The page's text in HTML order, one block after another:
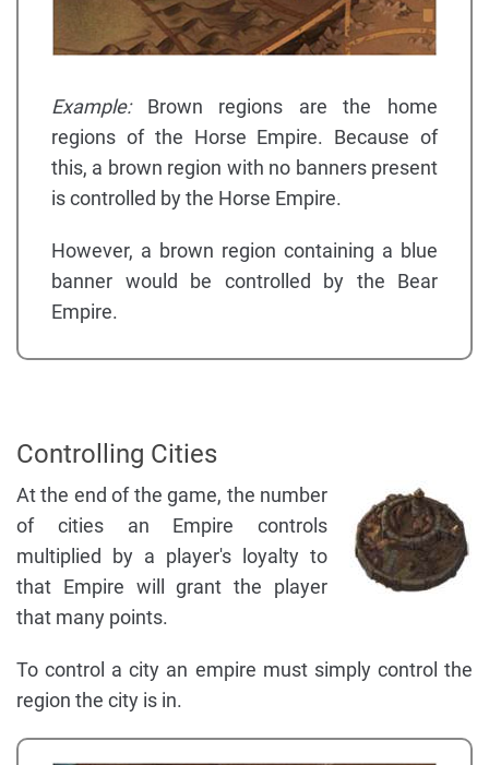
Example:Brown regions are the home
regions of the Horse Empire. Because of
this, a brown region with no banners present
is controlled by the Horse Empire.
However, a brown region containing a blue
banner would be controlled by the Bear
Empire.
Controlling Cities
At the end of the game, the number
of cities an Empire controls
multiplied by a player's loyalty to
that Empire will grant the player
that many points.
To control a city an empire must simply control the
region the city is in.